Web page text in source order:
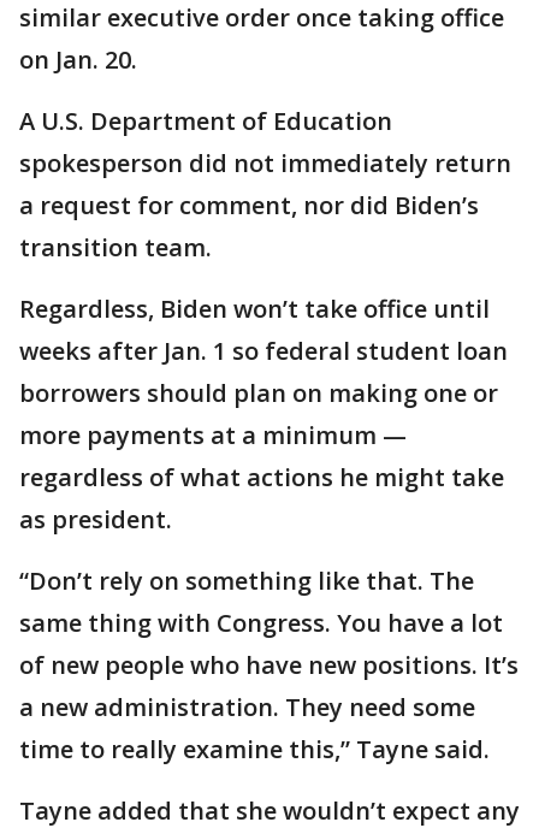
similar executive order once taking office
on Jan. 20.
A U.S. Department of Education
spokesperson did not immediately return
a request for comment, nor did Biden’s
transition team.
Regardless, Biden won’t take office until
weeks after Jan. 1 so federal student loan
borrowers should plan on making one or
more payments at a minimum —
regardless of what actions he might take
as president.
“Don’t rely on something like that. The
same thing with Congress. You have a lot
of new people who have new positions. It’s
a new administration. They need some
time to really examine this,” Tayne said.
Tayne added that she wouldn’t expect any